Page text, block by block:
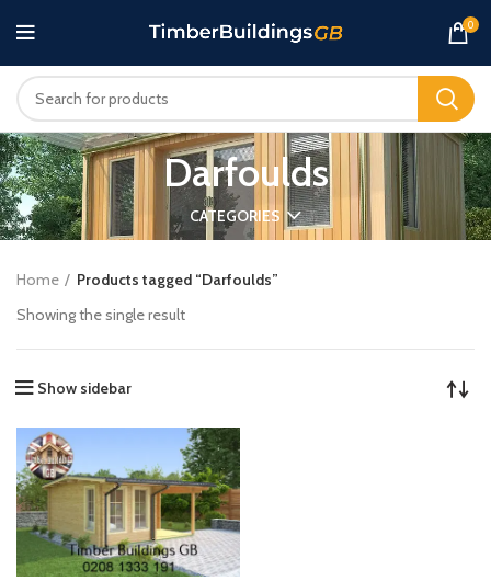
0
Darfoulds
CATEGORIES
Home
Products tagged “Darfoulds”
Showing the single result
Show sidebar